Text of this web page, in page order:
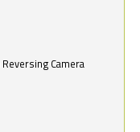
Camera